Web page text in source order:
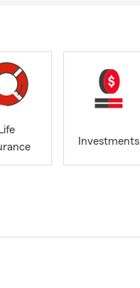
Life
Investments